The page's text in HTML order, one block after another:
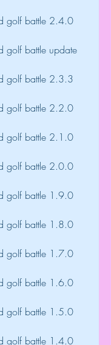
golf battle 2.4.0
golf battle update
golf battle 2.3.3
golf battle 2.2.0
golf battle 2.1.0
golf battle 2.0.0
golf battle 1.9.0
golf battle 1.8.0
golf battle 1.7.0
golf battle 1.6.0
golf battle 1.5.0
golf battle 1.4.0